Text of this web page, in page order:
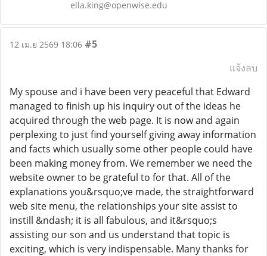
ella.king@openwise.edu
12 เม.ย 2569 18:06 #5
แจ้งลบ
My spouse and i have been very peaceful that Edward
managed to finish up his inquiry out of the ideas he
acquired through the web page. It is now and again
perplexing to just find yourself giving away information
and facts which usually some other people could have
been making money from. We remember we need the
website owner to be grateful to for that. All of the
explanations you&rsquo;ve made, the straightforward
web site menu, the relationships your site assist to
instill &ndash; it is all fabulous, and it&rsquo;s
assisting our son and us understand that topic is
exciting, which is very indispensable. Many thanks for